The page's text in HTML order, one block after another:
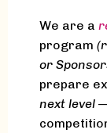
We are a
program
or
prepare
next level